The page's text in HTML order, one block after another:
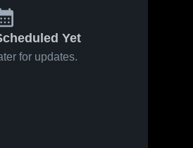
Yet
for updates.